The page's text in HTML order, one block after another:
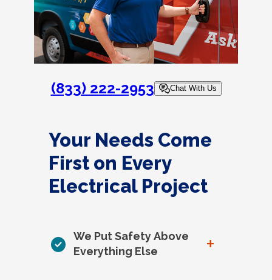
(833) 222-2953 Chat With Us
Your Needs Come
First on Every
Electrical Project
We Put Safety Above
Everything Else
+